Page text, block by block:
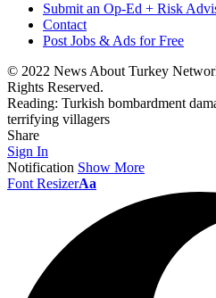
Submit an Op-Ed + Risk
Contact
Post Jobs & Ads for Free
© 2022 News About Turkey
Rights Reserved.
Reading: Turkish bombardment
terrifying villagers
Share
Sign In
Notification Show More
Font ResizerAa